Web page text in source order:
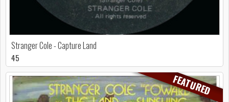
Stranger Cole - Capture Land
45
FEATURED